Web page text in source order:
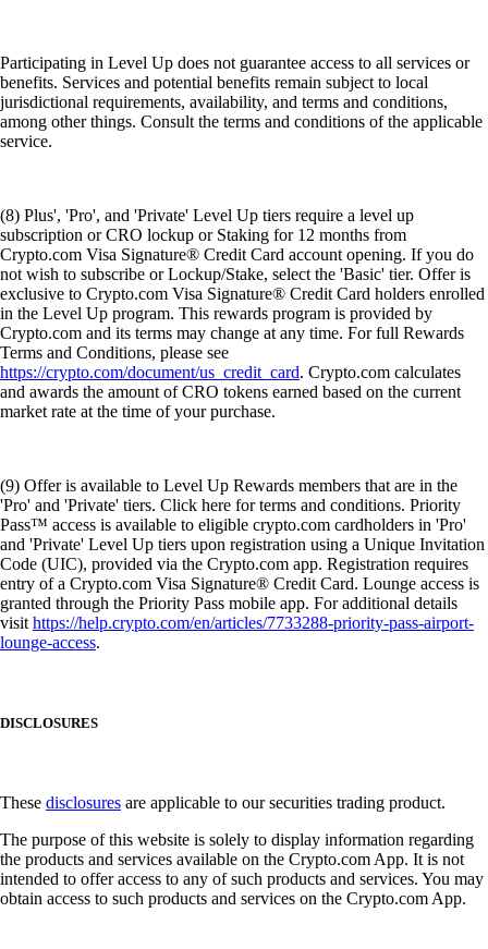
Participating in Level Up does not guarantee access to all services or
benefits. Services and potential benefits remain subject to local
jurisdictional requirements, availability, and terms and conditions,
among other things. Consult the terms and conditions of the applicable
service.
(8) Plus', 'Pro', and 'Private' Level Up tiers require a level up
subscription or CRO lockup or Staking for 12 months from
Crypto.com Visa Signature® Credit Card account opening. If you do
not wish to subscribe or Lockup/Stake, select the 'Basic' tier. Offer is
exclusive to Crypto.com Visa Signature® Credit Card holders enrolled
in the Level Up program. This rewards program is provided by
Crypto.com and its terms may change at any time. For full Rewards
Terms and Conditions, please see
https://crypto.com/document/us_credit_card. Crypto.com calculates
and awards the amount of CRO tokens earned based on the current
market rate at the time of your purchase.
(9) Offer is available to Level Up Rewards members that are in the
'Pro' and 'Private' tiers. Click here for terms and conditions. Priority
Pass™ access is available to eligible crypto.com cardholders in 'Pro'
and 'Private' Level Up tiers upon registration using a Unique Invitation
Code (UIC), provided via the Crypto.com app. Registration requires
entry of a Crypto.com Visa Signature® Credit Card. Lounge access is
granted through the Priority Pass mobile app. For additional details
visithttps://help.crypto.com/en/articles/7733288-priority-pass-airport-
lounge-access.
DISCLOSURES
These disclosures are applicable to our securities trading product.
The purpose of this website is solely to display information regarding
the products and services available on the Crypto.com App. It is not
intended to offer access to any of such products and services. You may
obtain access to such products and services on the Crypto.com App.